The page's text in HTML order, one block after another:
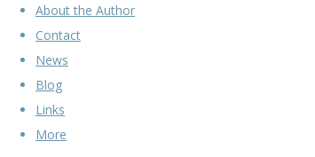
About the Author
Contact
News
Blog
Links
More